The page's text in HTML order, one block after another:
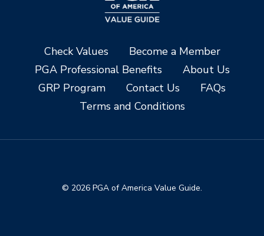
Check Values
Become a Member
PGA Professional Benefits
About Us
GRP Program
Contact Us
FAQs
Terms and Conditions
© 2026 PGA of America Value Guide.